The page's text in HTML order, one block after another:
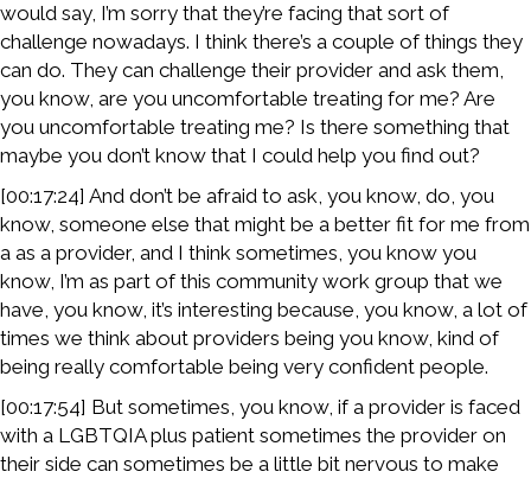
would say, I’m sorry that they’re facing that sort of
challenge nowadays. I think there’s a couple of things they
can do. They can challenge their provider and ask them,
you know, are you uncomfortable treating for me? Are
you uncomfortable treating me? Is there something that
maybe you don’t know that I could help you find out?
[00:17:24] And don’t be afraid to ask, you know, do, you
know, someone else that might be a better fit for me from
a as a provider, and I think sometimes, you know you
know, I’m as part of this community work group that we
have, you know, it’s interesting because, you know, a lot of
times we think about providers being you know, kind of
being really comfortable being very confident people.
[00:17:54] But sometimes, you know, if a provider is faced
with a LGBTQIA plus patient sometimes the provider on
their side can sometimes be a little bit nervous to make